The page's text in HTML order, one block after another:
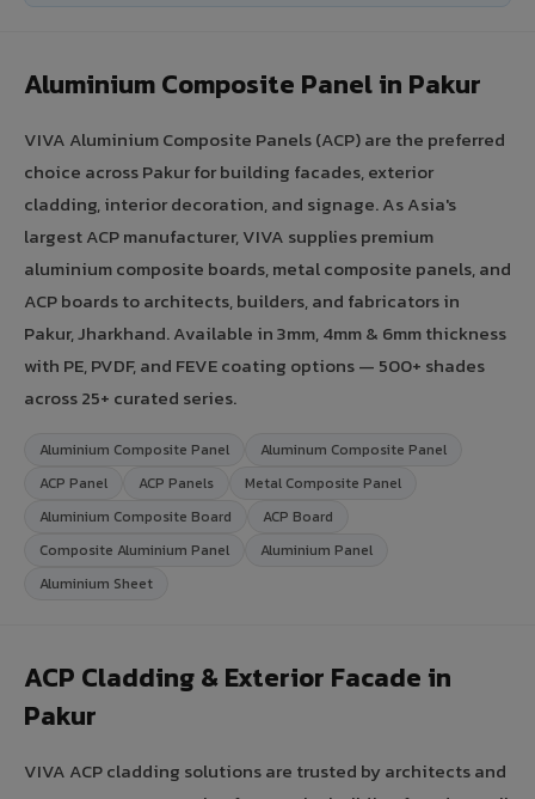
Aluminium Composite Panel in Pakur
VIVA Aluminium Composite Panels (ACP) are the preferred
choice across Pakur for building facades, exterior
cladding, interior decoration, and signage. As Asia's
largest ACP manufacturer, VIVA supplies premium
aluminium composite boards, metal composite panels, and
ACP boards to architects, builders, and fabricators in
Pakur, Jharkhand. Available in 3mm, 4mm & 6mm thickness
with PE, PVDF, and FEVE coating options — 500+ shades
across 25+ curated series.
Aluminium Composite Panel
Aluminum Composite Panel
ACP Panel
ACP Panels
Metal Composite Panel
Aluminium Composite Board
ACP Board
Composite Aluminium Panel
Aluminium Panel
Aluminium Sheet
ACP Cladding & Exterior Facade in
Pakur
VIVA ACP cladding solutions are trusted by architects and